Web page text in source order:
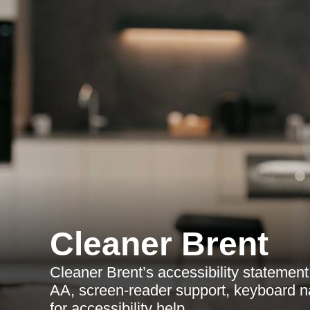
Cleaner Brent
Cleaner Brent’s accessibility
AA, screen-reader support, keyboard